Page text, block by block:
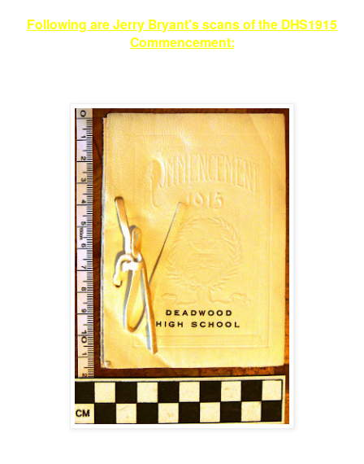
Following are Jerry Bryant's scans of the DHS1915
Commencement: